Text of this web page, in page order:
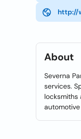
http://
About
Severna
services.
locksmiths